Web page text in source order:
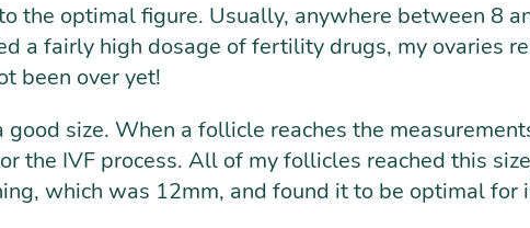
the optimal figure. Usually, anywhere between 8
a fairly high dosage of fertility drugs, my ovaries
been over yet!
size. When a follicle reaches the
the IVF process. All of my follicles reached this
which was 12mm, and found it to be optimal for